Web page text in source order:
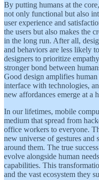
By putting humans at the
not only functional but also
user experience and
the users but also makes the
in the long run. After all,
and behaviors are less likely
designers to prioritize
stronger bond between
Good design amplifies
interface with technologies,
new affordances emerge at a
In our lifetimes, mobile
medium that spread from
office workers to everyone.
new universe of gestures and
around them. The true
evolve alongside human
capabilities. This
and the vast ecosystem they